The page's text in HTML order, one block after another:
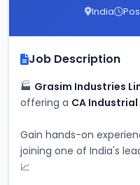
India
Job Description
🏭 Grasim Industries
offering a CA
Gain hands-on
joining one of India's
📈